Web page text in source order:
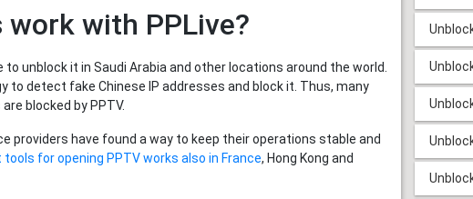
work with PPLive?
unblock it in Saudi Arabia and other locations around the world.
to detect fake Chinese IP addresses and block it. Thus, many
blocked by PPTV.
providers have found a way to keep their operations stable and
tools for opening PPTV works also in France, Hong Kong and